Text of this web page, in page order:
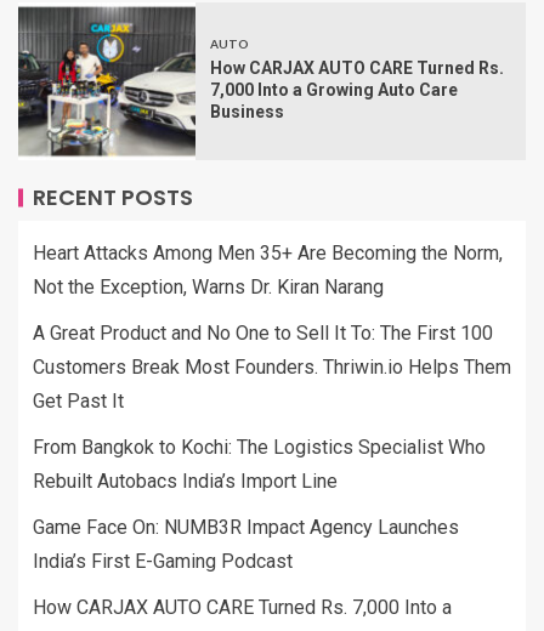
AUTO
How CARJAX AUTO CARE Turned Rs.
7,000 Into a Growing Auto Care
Business
RECENT POSTS
Heart Attacks Among Men 35+ Are Becoming the Norm,
Not the Exception, Warns Dr. Kiran Narang
A Great Product and No One to Sell It To: The First 100
Customers Break Most Founders. Thriwin.io Helps Them
Get Past It
From Bangkok to Kochi: The Logistics Specialist Who
Rebuilt Autobacs India’s Import Line
Game Face On: NUMB3R Impact Agency Launches
India’s First E-Gaming Podcast
How CARJAX AUTO CARE Turned Rs. 7,000 Into a